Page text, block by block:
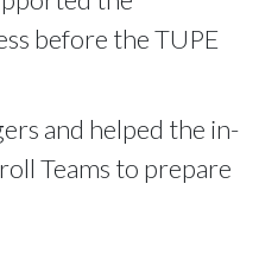
before the TUPE
and helped the in-
Teams to prepare